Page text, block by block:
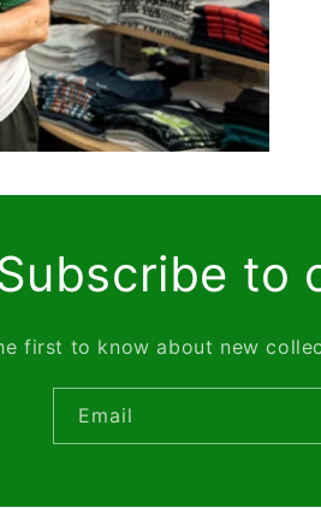
to
first to know about new
Email